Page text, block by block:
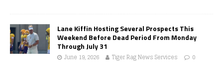
Lane Kiffin Hosting Several Prospects This
Weekend Before Dead Period From Monday
Through July 31
June 19, 2026 Tiger Rag News Services 0